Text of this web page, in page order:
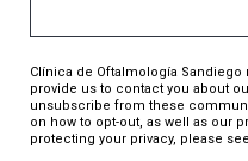
Clínica de Oftalmología
provide us to contact you about
unsubscribe from these
on how to opt-out, as well as our
protecting your privacy, please